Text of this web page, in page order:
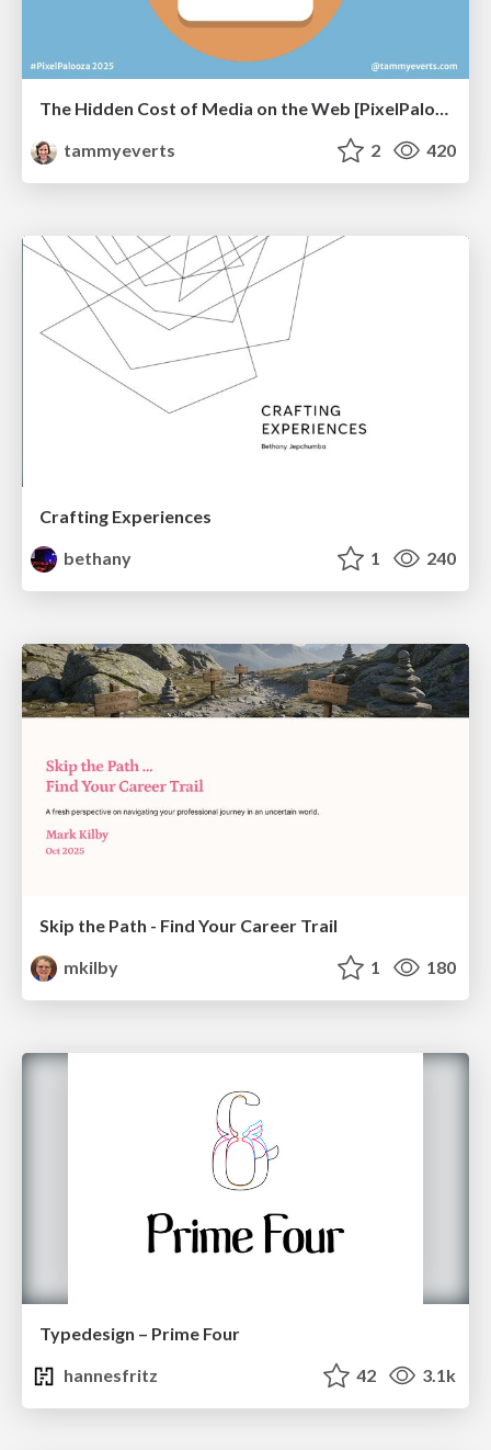
The Hidden Cost of Media on the Web [PixelPalooza 2025]
tammyeverts
2 420
Crafting Experiences
bethany
1 240
Skip the Path - Find Your Career Trail
mkilby
1 180
Typedesign – Prime Four
hannesfritz
42 3.1k